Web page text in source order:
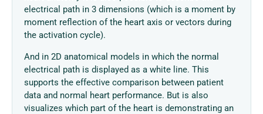
electrical path in 3 dimensions (which is a moment by
moment reflection of the heart axis or vectors during
the activation cycle).
And in 2D anatomical models in which the normal
electrical path is displayed as a white line. This
supports the effective comparison between patient
data and normal heart performance. But is also
visualizes which part of the heart is demonstrating an